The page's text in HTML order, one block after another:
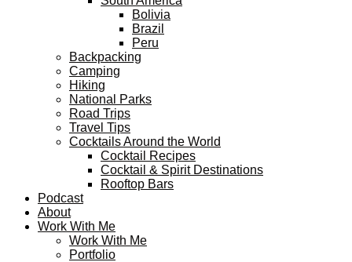
Bolivia
Brazil
Peru
Backpacking
Camping
Hiking
National Parks
Road Trips
Travel Tips
Cocktails Around the World
Cocktail Recipes
Cocktail & Spirit Destinations
Rooftop Bars
Podcast
About
Work With Me
Work With Me
Portfolio